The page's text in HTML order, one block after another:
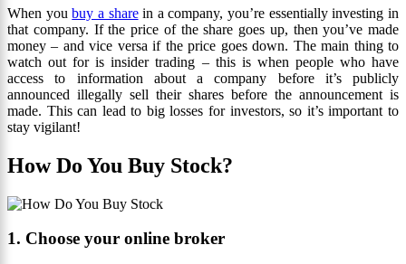
When youbuy a sharein a company, you’re essentially investing in
that company. If the price of the share goes up, then you’ve made
money – and vice versa if the price goes down. The main thing to
watch out for is insider trading – this is when people who have
access to information about a company before it’s publicly
announced illegally sell their shares before the announcement is
made. This can lead to big losses for investors, so it’s important to
stay vigilant!
How Do You Buy Stock?
1. Choose your online broker